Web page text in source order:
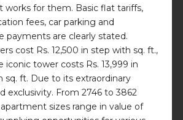
works for them. Basic flat tariffs,
fees, car parking and
payments are clearly stated.
cost Rs. 12,500 in step with sq. ft.,
iconic tower costs Rs. 13,999 in
sq. ft. Due to its extraordinary
exclusivity. From 2746 to 3862
sizes range in value of